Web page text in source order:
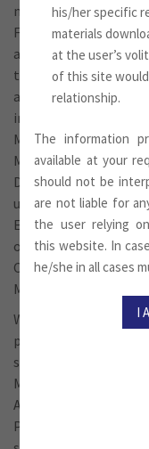
markets, Exchange
Foreign Corrupt
and various
them before
agencies and
including
Ministry of
Ministry of
Directors, Ministry
under the
Exchanges,
obtaining requisite
Commercial
Market transactions
We also represent
proceedings
statutes
Management Act,
Act, 1973,
Prevention of
his/her specific
materials
at the user’s
of this site
relationship.
The information
available at your
should not be
are not liable for
the user relying
this website. In
he/she in all cases